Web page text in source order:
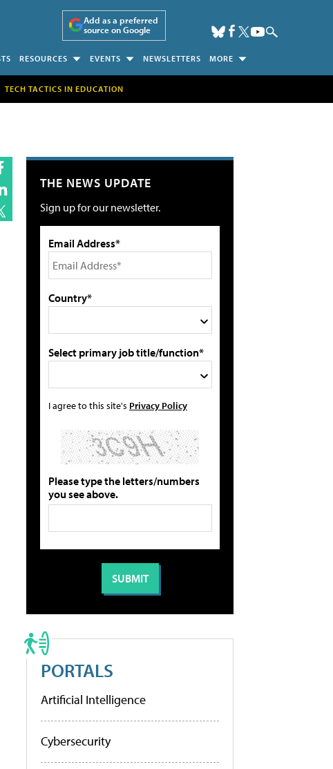
Add as a preferred
source on Google
RESOURCES EVENTS NEWSLETTERS MORE
TECH TACTICS IN EDUCATION
THE NEWS UPDATE
Sign up for our newsletter.
Email Address*
Country*
Select primary job title/function*
I agree to this site's Privacy Policy
Please type the letters/numbers
you see above.
PORTALS
Artificial Intelligence
Cybersecurity